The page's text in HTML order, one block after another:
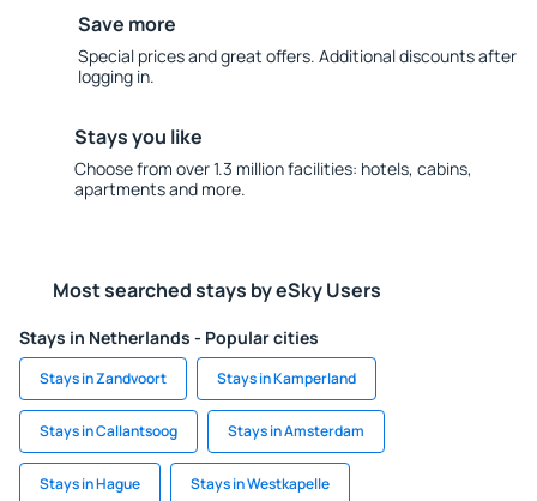
Save more
Special prices and great offers. Additional discounts after
logging in.
Stays you like
Choose from over 1.3 million facilities: hotels, cabins,
apartments and more.
Most searched stays by eSky Users
Stays in Netherlands - Popular cities
Stays in Zandvoort Stays in Kamperland
Stays in Callantsoog Stays in Amsterdam
Stays in Hague Stays in Westkapelle